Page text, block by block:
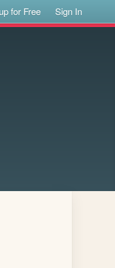
for Free Sign In